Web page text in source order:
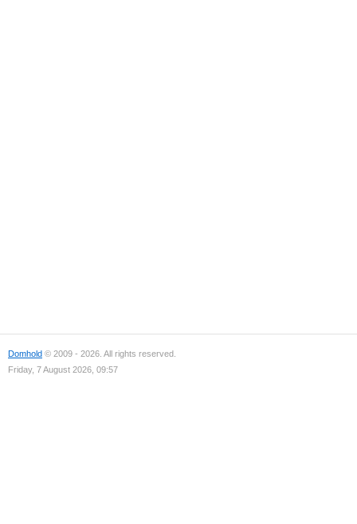
Domhold © 2009 - 2026. All rights reserved.
Friday, 7 August 2026, 09:57